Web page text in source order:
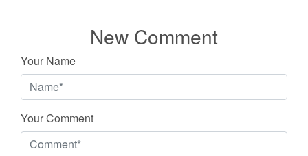
New Comment
Your Name
Your Comment